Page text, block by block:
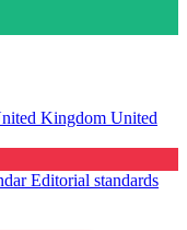
Kingdom United
Editorial standards